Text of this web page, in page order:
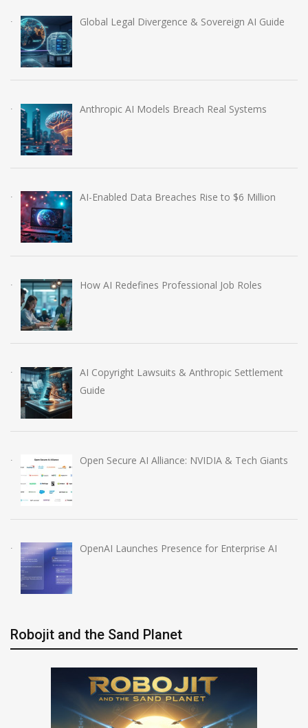
Global Legal Divergence & Sovereign AI Guide
Anthropic AI Models Breach Real Systems
AI-Enabled Data Breaches Rise to $6 Million
How AI Redefines Professional Job Roles
AI Copyright Lawsuits & Anthropic Settlement
Guide
Open Secure AI Alliance: NVIDIA & Tech Giants
OpenAI Launches Presence for Enterprise AI
Robojit and the Sand Planet